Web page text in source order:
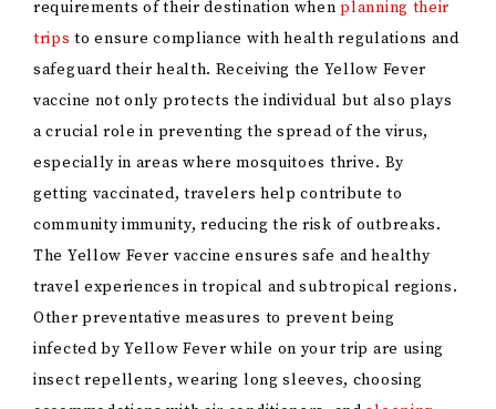
requirements of their destination whenplanning their
trips to ensure compliance with health regulations and
safeguard their health. Receiving the Yellow Fever
vaccine not only protects the individual but also plays
a crucial role in preventing the spread of the virus,
especially in areas where mosquitoes thrive. By
getting vaccinated, travelers help contribute to
community immunity, reducing the risk of outbreaks.
The Yellow Fever vaccine ensures safe and healthy
travel experiences in tropical and subtropical regions.
Other preventative measures to prevent being
infected by Yellow Fever while on your trip are using
insect repellents, wearing long sleeves, choosing